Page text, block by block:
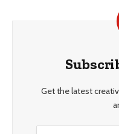
Get the latest